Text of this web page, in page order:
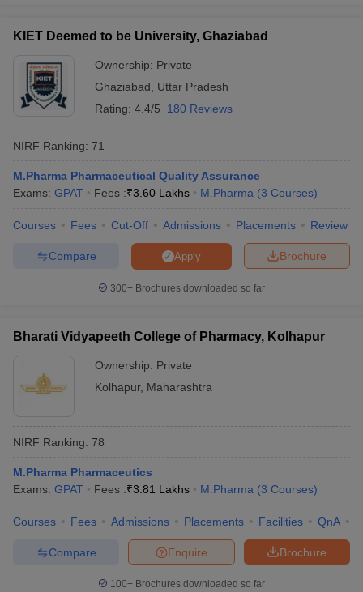
KIET Deemed to be University, Ghaziabad
Ownership: Private
Ghaziabad
Uttar Pradesh
Rating: 4.4/5 180 Reviews
NIRF Ranking: 71
M.Pharma Pharmaceutical Quality Assurance
Exams: GPAT Fees :₹3.60 Lakhs M.Pharma (3 Courses)
Courses Fees Cut-Off Admissions Placements Review
Brochure
Apply
Compare
300+ Brochures downloaded so far
Bharati Vidyapeeth College of Pharmacy, Kolhapur
Ownership: Private
Kolhapur, Maharashtra
NIRF Ranking: 78
M.Pharma Pharmaceutics
Exams: GPAT Fees :₹3.81 Lakhs M.Pharma (3 Courses)
Courses Fees Admissions Placements Facilities QnA
Brochure
Enquire
Compare
100+ Brochures downloaded so far